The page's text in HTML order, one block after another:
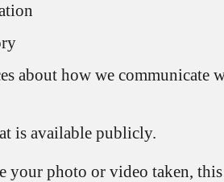
about how we communicate
is available publicly.
your photo or video taken,